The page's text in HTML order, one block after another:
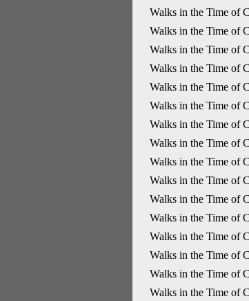
Walks in the Time of
Walks in the Time of
Walks in the Time of
Walks in the Time of
Walks in the Time of
Walks in the Time of
Walks in the Time of
Walks in the Time of
Walks in the Time of
Walks in the Time of
Walks in the Time of
Walks in the Time of
Walks in the Time of
Walks in the Time of
Walks in the Time of
Walks in the Time of